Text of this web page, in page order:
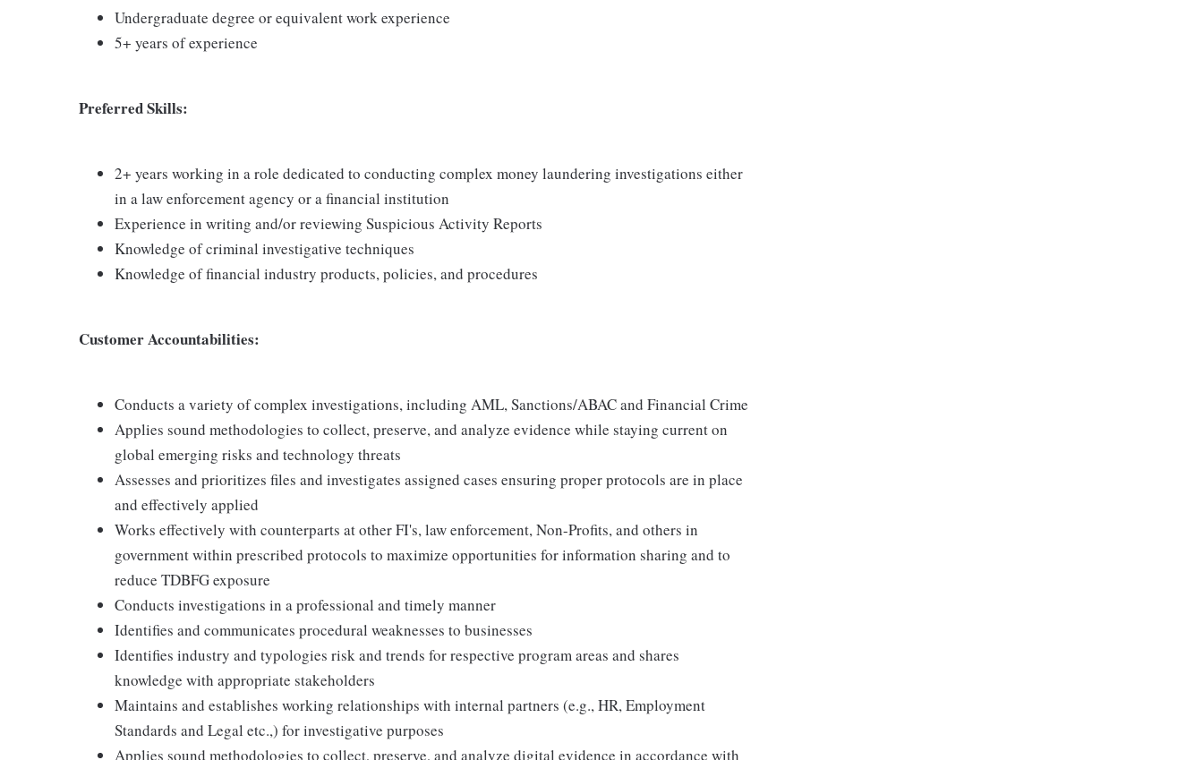
Undergraduate degree or equivalent work experience
5+ years of experience
Preferred Skills:
2+ years working in a role dedicated to conducting complex money laundering investigations either
in a law enforcement agency or a financial institution
Experience in writing and/or reviewing Suspicious Activity Reports
Knowledge of criminal investigative techniques
Knowledge of financial industry products, policies, and procedures
Customer Accountabilities:
Conducts a variety of complex investigations, including AML, Sanctions/ABAC and Financial Crime
Applies sound methodologies to collect, preserve, and analyze evidence while staying current on
global emerging risks and technology threats
Assesses and prioritizes files and investigates assigned cases ensuring proper protocols are in place
and effectively applied
Works effectively with counterparts at other FI's, law enforcement, Non-Profits, and others in
government within prescribed protocols to maximize opportunities for information sharing and to
reduce TDBFG exposure
Conducts investigations in a professional and timely manner
Identifies and communicates procedural weaknesses to businesses
Identifies industry and typologies risk and trends for respective program areas and shares
knowledge with appropriate stakeholders
Maintains and establishes working relationships with internal partners (e.g., HR, Employment
Standards and Legal etc.,) for investigative purposes
Applies sound methodologies to collect, preserve, and analyze digital evidence in accordance with